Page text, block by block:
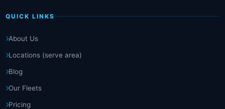
QUICK LINKS
About Us
Locations (serve area)
Blog
Our Fleets
Pricing